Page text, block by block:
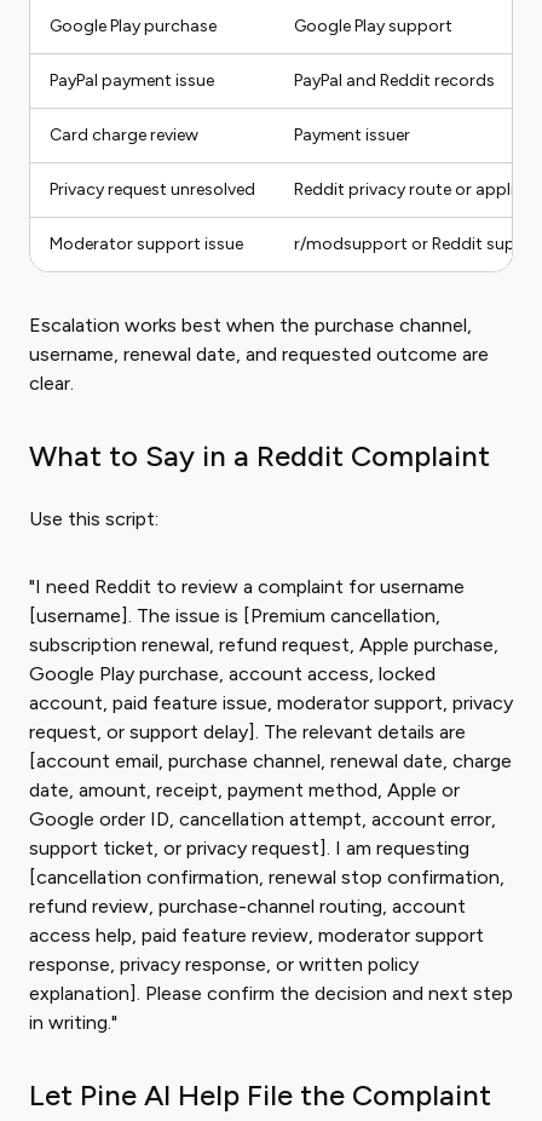
Google Play purchase Google Play support
PayPal payment issue PayPal and Reddit records
Card charge review Payment issuer
Privacy request unresolved Reddit privacy route or
Moderator support issue r/modsupport or Reddit
Escalation works best when the purchase channel,
username, renewal date, and requested outcome are
clear.
What to Say in a Reddit Complaint
Use this script:
"I need Reddit to review a complaint for username
[username]. The issue is [Premium cancellation,
subscription renewal, refund request, Apple purchase,
Google Play purchase, account access, locked
account, paid feature issue, moderator support, privacy
request, or support delay]. The relevant details are
[account email, purchase channel, renewal date, charge
date, amount, receipt, payment method, Apple or
Google order ID, cancellation attempt, account error,
support ticket, or privacy request]. I am requesting
[cancellation confirmation, renewal stop confirmation,
refund review, purchase-channel routing, account
access help, paid feature review, moderator support
response, privacy response, or written policy
explanation]. Please confirm the decision and next step
in writing."
Let Pine AI Help File the Complaint